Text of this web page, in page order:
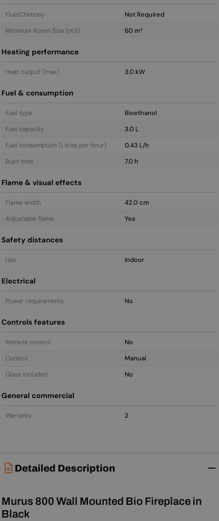
Flue/Chimney
Not Required
Minimum Room Size (m3)
60 m³
Heating performance
Heat output (max) 3.0 kW
Fuel & consumption
Fuel type
Bioethanol
Fuel capacity
3.0 L
Fuel consumption (Litres per hour)
0.43 L/h
Burn time
7.0 h
Flame & visual effects
Flame width
42.0 cm
Adjustable flame
Yes
Safety distances
Use Indoor
Electrical
Power requirements No
Controls features
Remote control
No
Control
Manual
Glass included
No
General commercial
Warranty 2
Detailed Description
Murus 800 Wall Mounted Bio Fireplace in
Black